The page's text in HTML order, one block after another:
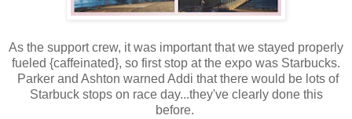
As the support crew, it was important that we stayed properly
fueled {caffeinated}, so first stop at the expo was Starbucks.
Parker and Ashton warned Addi that there would be lots of
Starbuck stops on race day...they've clearly done this
before.